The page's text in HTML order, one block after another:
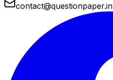
contact@questionpaper.in